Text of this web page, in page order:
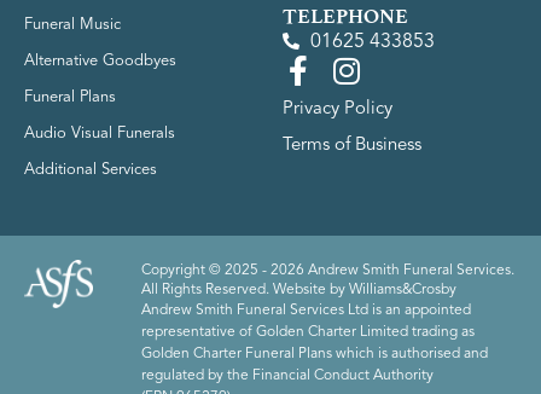
Funeral Music
Alternative Goodbyes
Funeral Plans
Audio Visual Funerals
Additional Services
TELEPHONE
01625 433853
Privacy Policy
Terms of Business
Copyright © 2025 - 2026 Andrew Smith Funeral Services.
All Rights Reserved. Website by Williams&Crosby
Andrew Smith Funeral Services Ltd is an appointed
representative of Golden Charter Limited trading as
Golden Charter Funeral Plans which is authorised and
regulated by the Financial Conduct Authority